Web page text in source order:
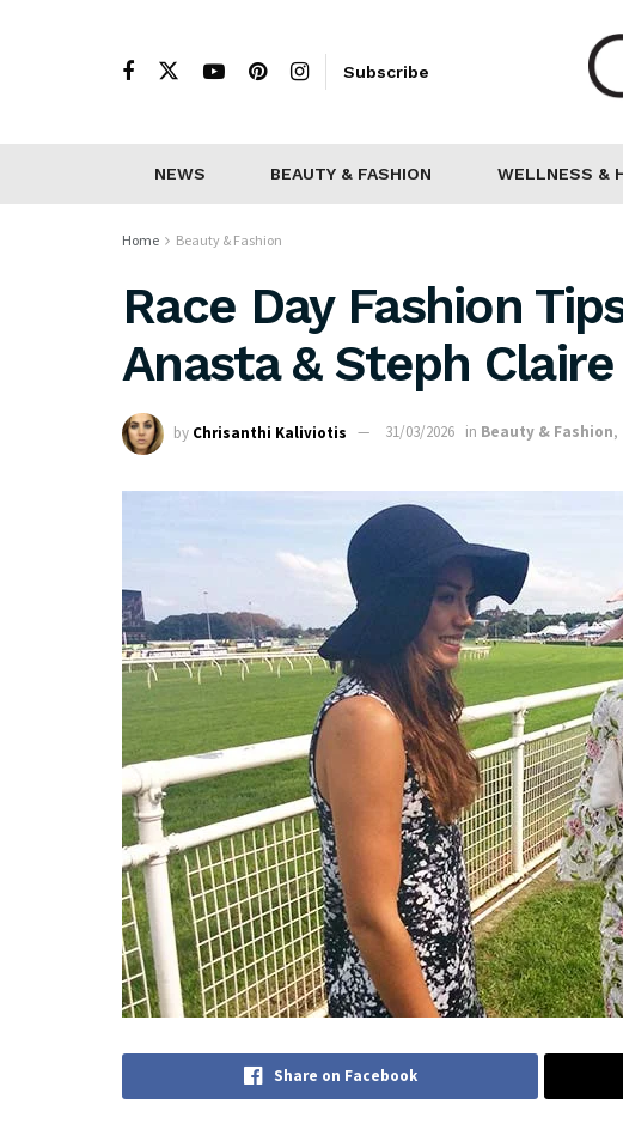
Subscribe
NEWS BEAUTY & FASHION WELLNESS &
Home Beauty & Fashion
Race Day Fashion
Anasta & Steph
by Chrisanthi Kaliviotis 31/03/2026 in Beauty & Fashion,
Share on Facebook